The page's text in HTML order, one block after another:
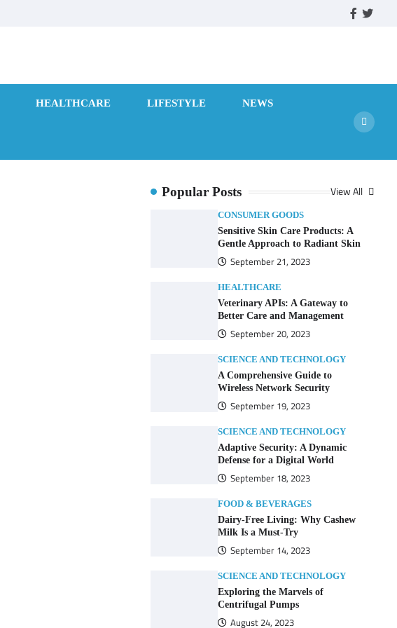
facebook
HEALTHCARE LIFESTYLE NEWS
Popular Posts View All
CONSUMER GOODS
Sensitive Skin Care Products: A
Gentle Approach to Radiant Skin
September 21, 2023
HEALTHCARE
Veterinary APIs: A Gateway to
Better Care and Management
September 20, 2023
SCIENCE AND TECHNOLOGY
A Comprehensive Guide to
Wireless Network Security
September 19, 2023
SCIENCE AND TECHNOLOGY
Adaptive Security: A Dynamic
Defense for a Digital World
September 18, 2023
FOOD & BEVERAGES
Dairy-Free Living: Why Cashew
Milk Is a Must-Try
September 14, 2023
SCIENCE AND TECHNOLOGY
Exploring the Marvels of
Centrifugal Pumps
August 24, 2023